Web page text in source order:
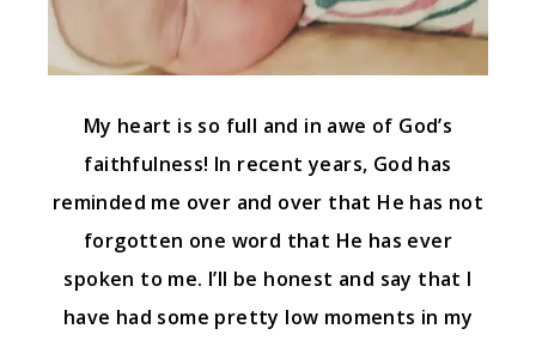
My heart is so full and in awe of God’s
faithfulness! In recent years, God has
reminded me over and over that He has not
forgotten one word that He has ever
spoken to me. I’ll be honest and say that I
have had some pretty low moments in my